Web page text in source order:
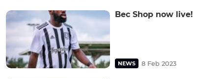
Bec Shop now live!
NEWS 8 Feb 2023